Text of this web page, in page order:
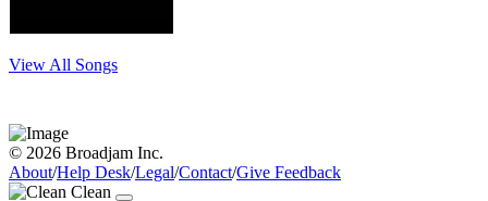
View All Songs
© 2026 Broadjam Inc.
About/Help Desk/Legal/Contact/Give Feedback